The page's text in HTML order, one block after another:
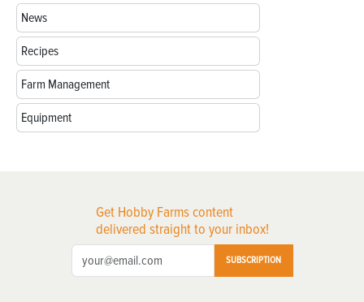
News
Recipes
Farm Management
Equipment
Get Hobby Farms content
delivered straight to your inbox!
SUBSCRIPTION